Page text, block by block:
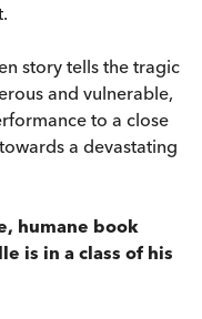
story tells the tragic
and vulnerable,
to a close
a devastating
humane book
is in a class of his